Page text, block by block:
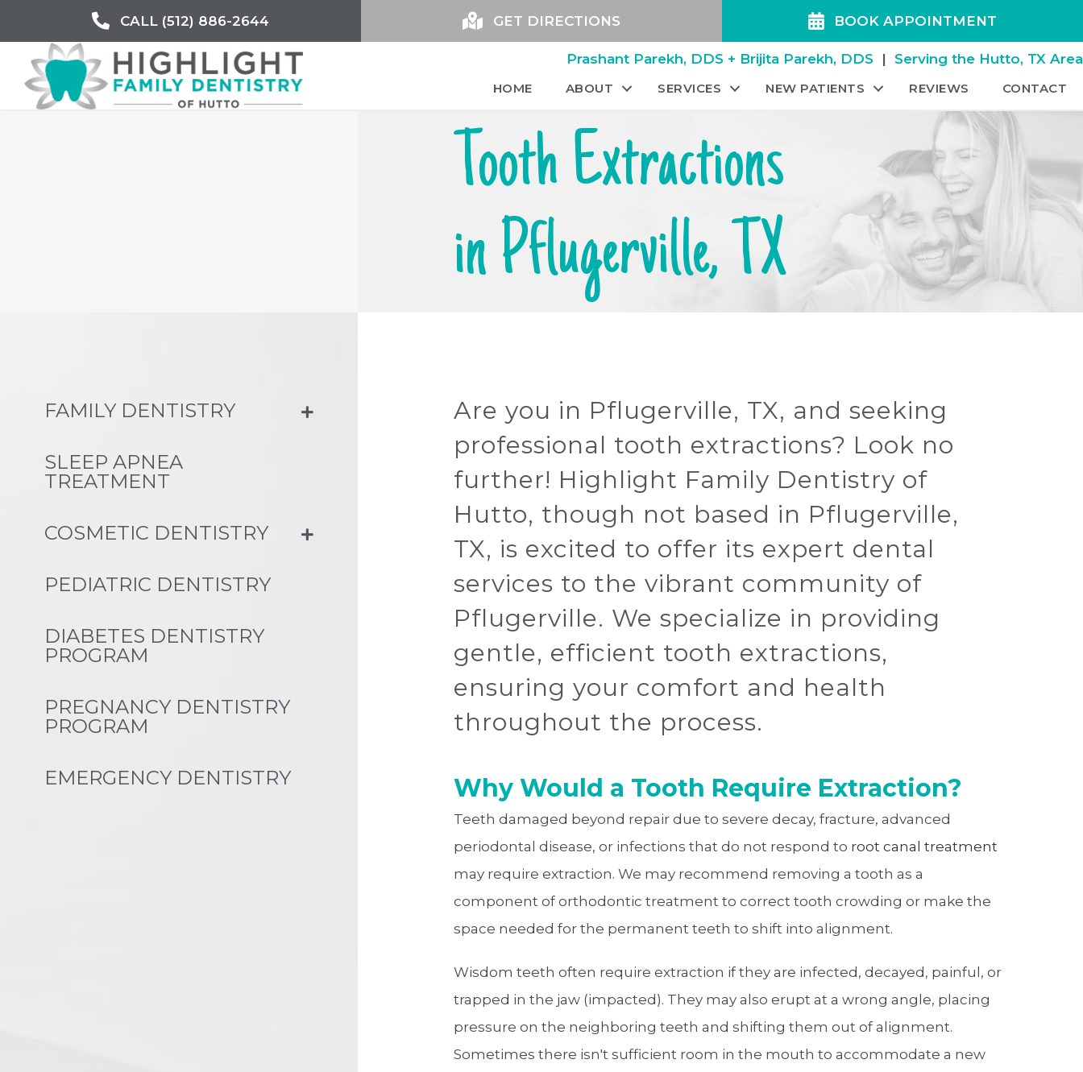
CALL (512) 886-2644 GET DIRECTIONS BOOK APPOINTMENT
Prashant Parekh, DDS + Brijita Parekh, DDS | Serving the Hutto, TX Area
HOME ABOUT SERVICES NEW PATIENTS REVIEWS CONTACT
Tooth Extractions
in Pflugerville, TX
FAMILY DENTISTRY
SLEEP APNEA
TREATMENT
COSMETIC DENTISTRY
PEDIATRIC DENTISTRY
DIABETES DENTISTRY
PROGRAM
PREGNANCY DENTISTRY
PROGRAM
EMERGENCY DENTISTRY
Are you in Pflugerville, TX, and seeking
professional tooth extractions? Look no
further! Highlight Family Dentistry of
Hutto, though not based in Pflugerville,
TX, is excited to offer its expert dental
services to the vibrant community of
Pflugerville. We specialize in providing
gentle, efficient tooth extractions,
ensuring your comfort and health
throughout the process.
Why Would a Tooth Require Extraction?
Teeth damaged beyond repair due to severe decay, fracture, advanced
periodontal disease, or infections that do not respond to root canal treatment
may require extraction. We may recommend removing a tooth as a
component of orthodontic treatment to correct tooth crowding or make the
space needed for the permanent teeth to shift into alignment.
Wisdom teeth often require extraction if they are infected, decayed, painful, or
trapped in the jaw (impacted). They may also erupt at a wrong angle, placing
pressure on the neighboring teeth and shifting them out of alignment.
Sometimes there isn't sufficient room in the mouth to accommodate a new